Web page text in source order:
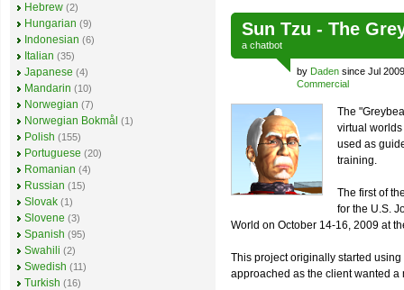
Sun Tzu - The
a chatbot
by Daden since Jul
Commercial
The
virtual
used as
training.
The first of
for the U.S.
World on October 14-16, 2009 at
This project originally started
approached as the client wanted a
Hebrew (2)
Hungarian (9)
Indonesian (6)
Italian (35)
Japanese (4)
Mandarin (10)
Norwegian (7)
Norwegian Bokmål (1)
Polish (155)
Portuguese (20)
Romanian (4)
Russian (15)
Slovak (1)
Slovene (3)
Spanish (95)
Swahili (2)
Swedish (11)
Turkish (16)